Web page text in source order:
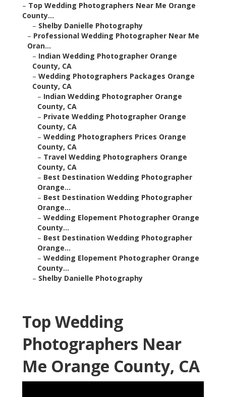
– Top Wedding Photographers Near Me Orange
County...
– Shelby Danielle Photography
– Professional Wedding Photographer Near Me
Oran...
– Indian Wedding Photographer Orange
County, CA
– Wedding Photographers Packages Orange
County, CA
– Indian Wedding Photographer Orange
County, CA
– Private Wedding Photographer Orange
County, CA
– Wedding Photographers Prices Orange
County, CA
– Travel Wedding Photographers Orange
County, CA
– Best Destination Wedding Photographer
Orange...
– Best Destination Wedding Photographer
Orange...
– Wedding Elopement Photographer Orange
County...
– Best Destination Wedding Photographer
Orange...
– Wedding Elopement Photographer Orange
County...
– Shelby Danielle Photography
Top Wedding
Photographers Near
Me Orange County, CA